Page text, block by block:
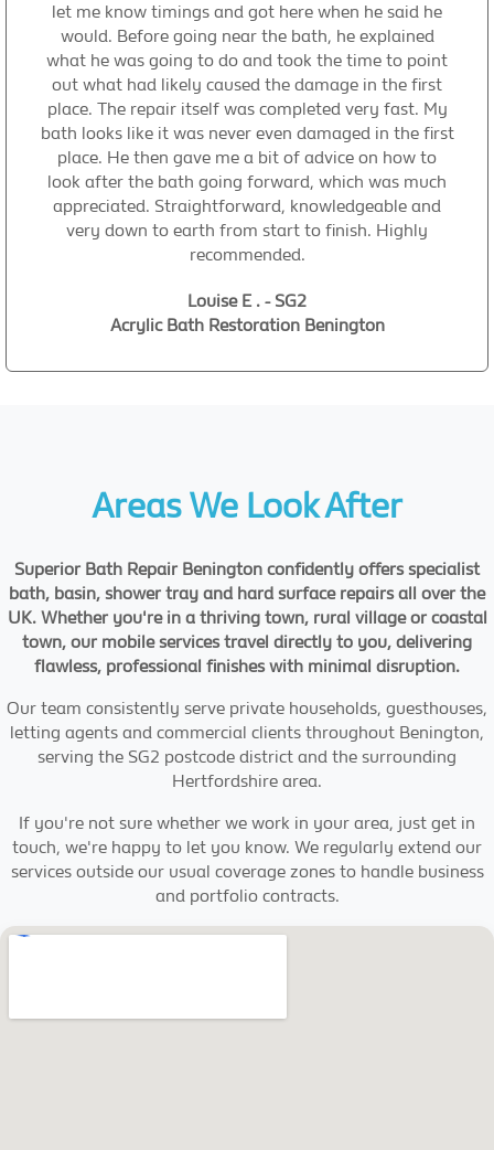
let me know timings and got here when he said he
would. Before going near the bath, he explained
what he was going to do and took the time to point
out what had likely caused the damage in the first
place. The repair itself was completed very fast. My
bath looks like it was never even damaged in the first
place. He then gave me a bit of advice on how to
look after the bath going forward, which was much
appreciated. Straightforward, knowledgeable and
very down to earth from start to finish. Highly
recommended.
Louise E . - SG2
Acrylic Bath Restoration Benington
Areas We Look After
Superior Bath Repair Benington confidently offers specialist
bath, basin, shower tray and hard surface repairs all over the
UK. Whether you're in a thriving town, rural village or coastal
town, our mobile services travel directly to you, delivering
flawless, professional finishes with minimal disruption.
Our team consistently serve private households, guesthouses,
letting agents and commercial clients throughout Benington,
serving the SG2 postcode district and the surrounding
Hertfordshire area.
If you're not sure whether we work in your area, just get in
touch, we're happy to let you know. We regularly extend our
services outside our usual coverage zones to handle business
and portfolio contracts.